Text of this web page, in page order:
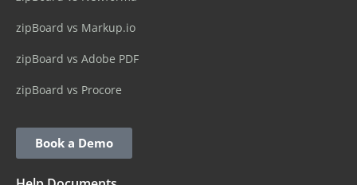
zipBoard vs Markup.io
zipBoard vs Adobe PDF
zipBoard vs Procore
Book a Demo